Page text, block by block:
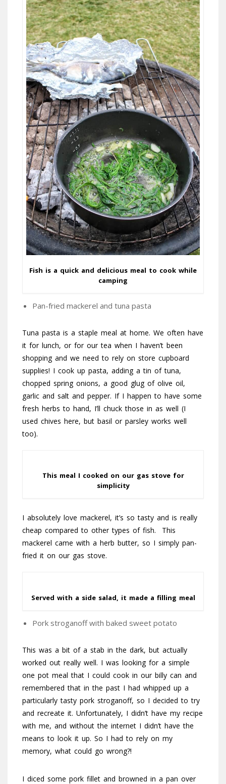
Fish is a quick and delicious meal to cook while
camping
Pan-fried mackerel and tuna pasta
Tuna pasta is a staple meal at home. We often have
it for lunch, or for our tea when I haven’t been
shopping and we need to rely on store cupboard
supplies! I cook up pasta, adding a tin of tuna,
chopped spring onions, a good glug of olive oil,
garlic and salt and pepper. If I happen to have some
fresh herbs to hand, I’ll chuck those in as well (I
used chives here, but basil or parsley works well
too).
This meal I cooked on our gas stove for
simplicity
I absolutely love mackerel, it’s so tasty and is really
cheap compared to other types of fish. This
mackerel came with a herb butter, so I simply pan-
fried it on our gas stove.
Served with a side salad, it made a filling meal
Pork stroganoff with baked sweet potato
This was a bit of a stab in the dark, but actually
worked out really well. I was looking for a simple
one pot meal that I could cook in our billy can and
remembered that in the past I had whipped up a
particularly tasty pork stroganoff, so I decided to try
and recreate it. Unfortunately, I didn’t have my recipe
with me, and without the internet I didn’t have the
means to look it up. So I had to rely on my
memory, what could go wrong?!
I diced some pork fillet and browned in a pan over